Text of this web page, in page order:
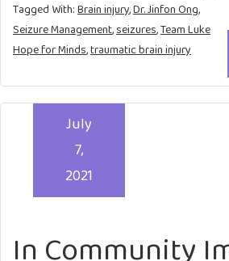
Tagged With:Brain injury,Dr. Jinfon Ong,
Seizure Management,seizures,Team Luke
Hope for Minds,traumatic brain injury
July
7,
2021